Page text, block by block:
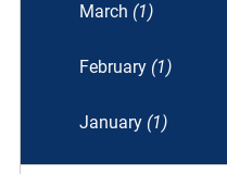
March (1)
February (1)
January (1)